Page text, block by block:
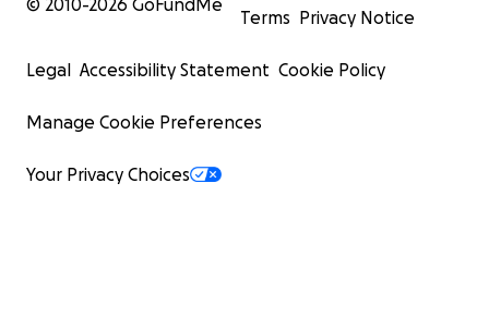
© 2010-2026 GoFundMe
Terms Privacy Notice
Legal Accessibility Statement Cookie Policy
Manage Cookie Preferences
Your Privacy Choices